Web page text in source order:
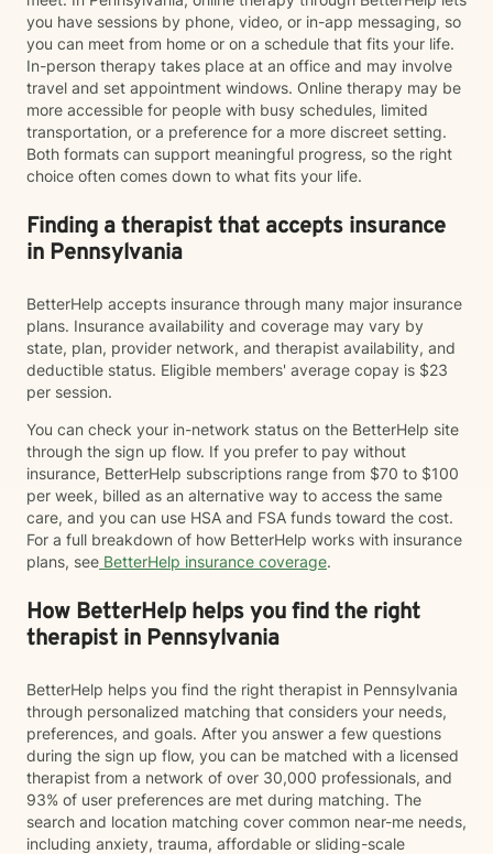
you have sessions by phone, video, or in-app messaging, so
you can meet from home or on a schedule that fits your life.
In-person therapy takes place at an office and may involve
travel and set appointment windows. Online therapy may be
more accessible for people with busy schedules, limited
transportation, or a preference for a more discreet setting.
Both formats can support meaningful progress, so the right
choice often comes down to what fits your life.
Finding a therapist that accepts insurance
in Pennsylvania
BetterHelp accepts insurance through many major insurance
plans. Insurance availability and coverage may vary by
state, plan, provider network, and therapist availability, and
deductible status. Eligible members' average copay is $23
per session.
You can check your in-network status on the BetterHelp site
through the sign up flow. If you prefer to pay without
insurance, BetterHelp subscriptions range from $70 to $100
per week, billed as an alternative way to access the same
care, and you can use HSA and FSA funds toward the cost.
For a full breakdown of how BetterHelp works with insurance
plans, see BetterHelp insurance coverage.
How BetterHelp helps you find the right
therapist in Pennsylvania
BetterHelp helps you find the right therapist in Pennsylvania
through personalized matching that considers your needs,
preferences, and goals. After you answer a few questions
during the sign up flow, you can be matched with a licensed
therapist from a network of over 30,000 professionals, and
93% of user preferences are met during matching. The
search and location matching cover common near-me needs,
including anxiety, trauma, affordable or sliding-scale